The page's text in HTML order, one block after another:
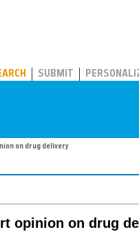
SUBMIT
on drug delivery
opinion on drug